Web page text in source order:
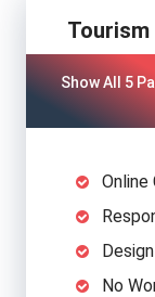
Tourism
Show All 5
Online
No